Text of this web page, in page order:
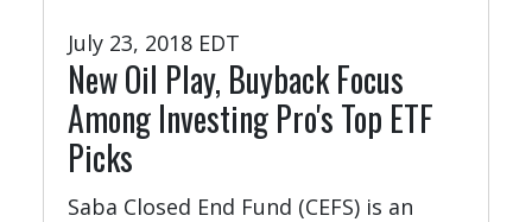
July 23, 2018 EDT
New Oil Play, Buyback Focus
Among Investing Pro's Top ETF
Picks
Saba Closed End Fund (CEFS) is an